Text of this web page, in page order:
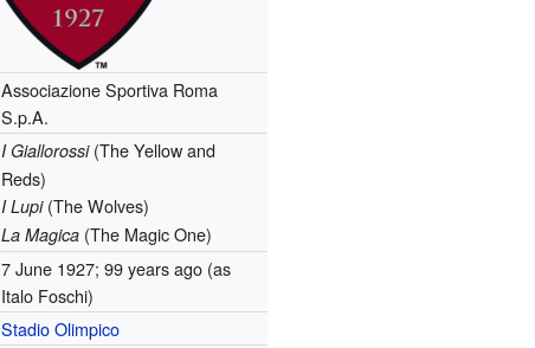
Associazione Sportiva Roma
S.p.A.
I Giallorossi(The Yellow and
Reds)
I Lupi(The Wolves)
La Magica (The Magic One)
7 June 1927; 99 years ago (as
Italo Foschi)
Stadio Olimpico